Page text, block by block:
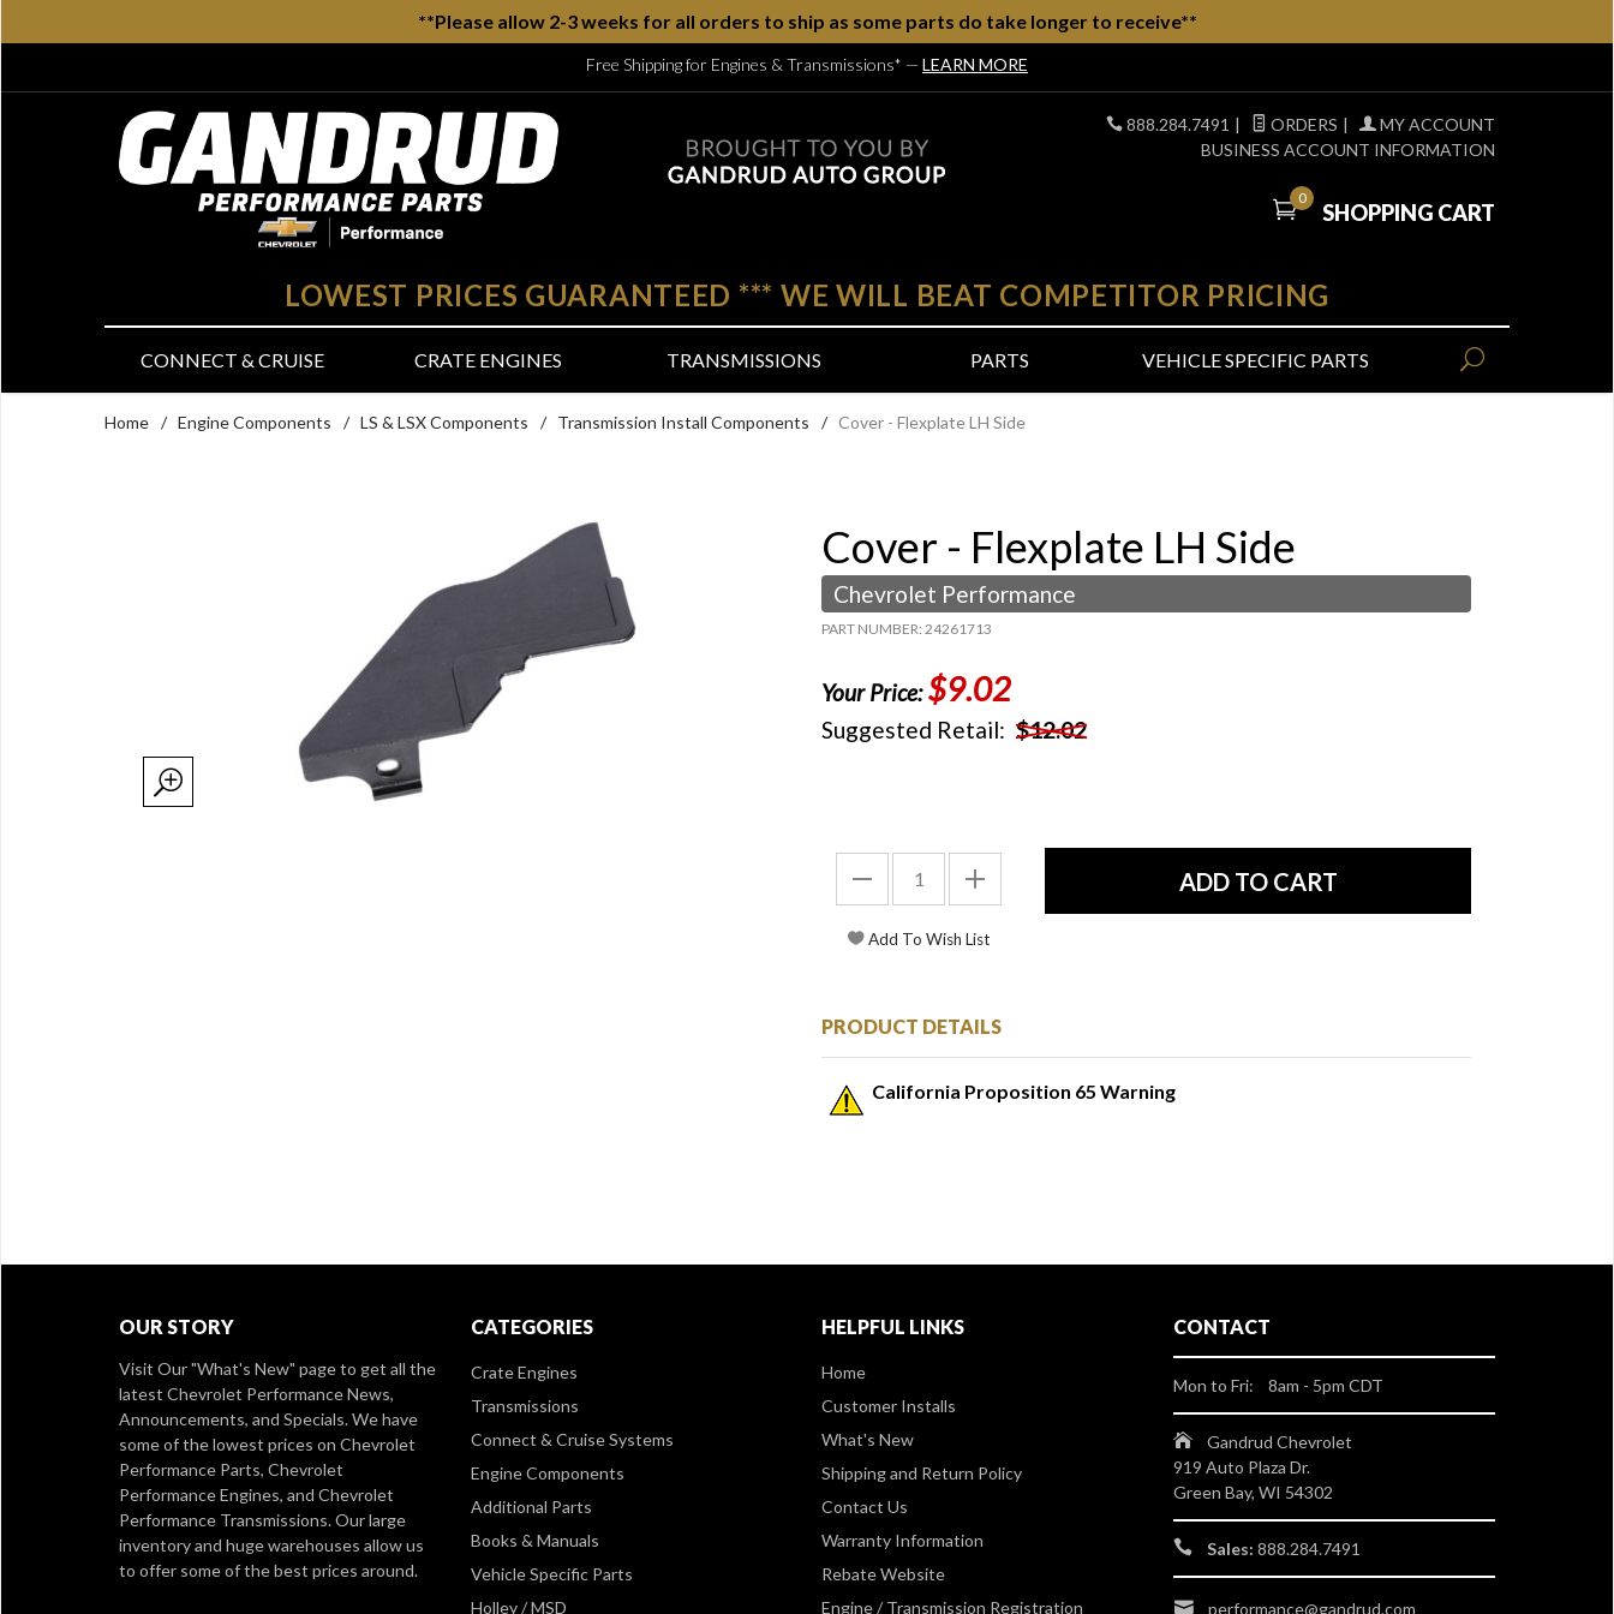
**Please allow 2-3 weeks for all orders to ship as some parts do take longer to receive**
Free Shipping for Engines & Transmissions* — LEARN MORE
888.284.7491 | ORDERS |
MY ACCOUNT
BUSINESS ACCOUNT INFORMATION
0
SHOPPING CART
LOWEST PRICES GUARANTEED *** WE WILL BEAT COMPETITOR PRICING
CONNECT & CRUISE CRATE ENGINES TRANSMISSIONS PARTS VEHICLE SPECIFIC PARTS
Home / Engine Components / LS & LSX Components / Transmission Install Components / Cover - Flexplate LH Side
Cover - Flexplate LH Side
Chevrolet Performance
PART NUMBER: 24261713
Your Price:$9.02
Suggested Retail: $12.02
PRODUCT DETAILS
California Proposition 65 Warning
OUR STORY
Visit Our"What's New" pageto get all the
latest Chevrolet Performance News,
Announcements, and Specials. We have
some of the lowest prices on Chevrolet
Performance Parts, Chevrolet
Performance Engines, and Chevrolet
Performance Transmissions. Our large
inventory and huge warehouses allow us
to offer some of the best prices around.
CATEGORIES
Crate Engines
Transmissions
Connect & Cruise Systems
Engine Components
Additional Parts
Books & Manuals
Vehicle Specific Parts
Holley / MSD
HELPFUL LINKS
Home
Customer Installs
What's New
Shipping and Return Policy
Contact Us
Warranty Information
Rebate Website
Engine / Transmission Registration
CONTACT
Mon to Fri: 8am - 5pm CDT
Gandrud Chevrolet
919 Auto Plaza Dr.
Green Bay, WI 54302
Sales: 888.284.7491
performance@gandrud.com